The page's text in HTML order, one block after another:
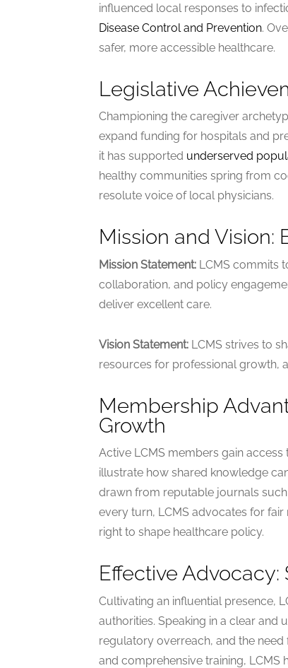
influenced local responses to
Disease Control and Prevention.
safer, more accessible healthcare.
Legislative
Championing the caregiver
expand funding for hospitals and
it has supported underserved
healthy communities spring from
resolute voice of local physicians.
Mission and Vision:
Mission Statement: LCMS commits
collaboration, and policy
deliver excellent care.
Vision Statement: LCMS strives to
resources for professional growth,
Membership
Growth
Active LCMS members gain
illustrate how shared knowledge
drawn from reputable journals such
every turn, LCMS advocates for
right to shape healthcare policy.
Effective
Cultivating an influential presence,
authorities. Speaking in a clear and
regulatory overreach, and the
and comprehensive training, LCMS